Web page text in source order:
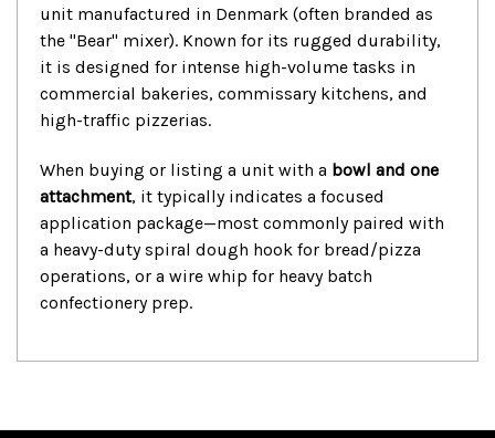
unit manufactured in Denmark (often branded as
the "Bear" mixer). Known for its rugged durability,
it is designed for intense high-volume tasks in
commercial bakeries, commissary kitchens, and
high-traffic pizzerias.
When buying or listing a unit with a bowl and one
attachment, it typically indicates a focused
application package—most commonly paired with
a heavy-duty spiral dough hook for bread/pizza
operations, or a wire whip for heavy batch
confectionery prep.